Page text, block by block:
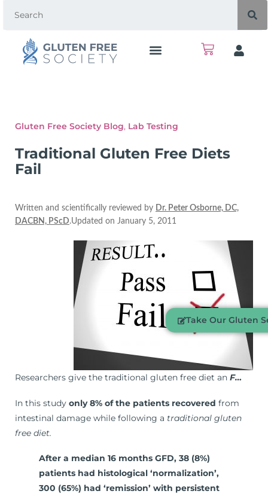
Gluten Free Society Blog, Lab Testing
Traditional Gluten Free Diets
Fail
Written and scientifically reviewed by Dr. Peter Osborne, DC,
DACBN, PScD.Updated on January 5, 2011
Researchers give the traditional gluten free diet an F…
In this study only 8% of the patients recovered from
intestinal damage while following a traditional gluten
free diet.
After a median 16 months GFD, 38 (8%)
patients had histological ‘normalization’,
300 (65%) had ‘remission’ with persistent
Take Our Gluten